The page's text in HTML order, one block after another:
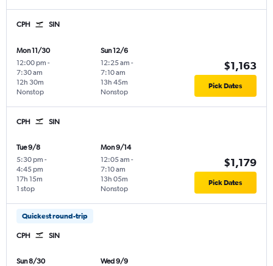
CPH SIN
Mon 11/30
12:00 pm -
7:30 am
Nonstop
12h 30m
Sun 12/6
12:25 am -
7:10 am
Nonstop
13h 45m
$1,163
Pick Dates
CPH SIN
Tue 9/8
5:30 pm -
4:45 pm
1 stop
17h 15m
Mon 9/14
12:05 am -
7:10 am
Nonstop
13h 05m
$1,179
Pick Dates
Quickest round-trip
CPH SIN
Sun 8/30
Wed 9/9